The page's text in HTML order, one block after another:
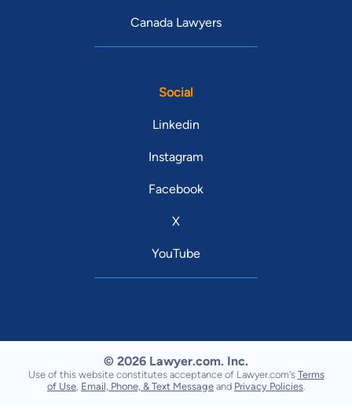
Canada Lawyers
Social
Linkedin
Instagram
Facebook
X
YouTube
© 2026 Lawyer.com. Inc.
Use of this website constitutes acceptance of Lawyer.com's Terms
of Use, Email, Phone, & Text Message and Privacy Policies.